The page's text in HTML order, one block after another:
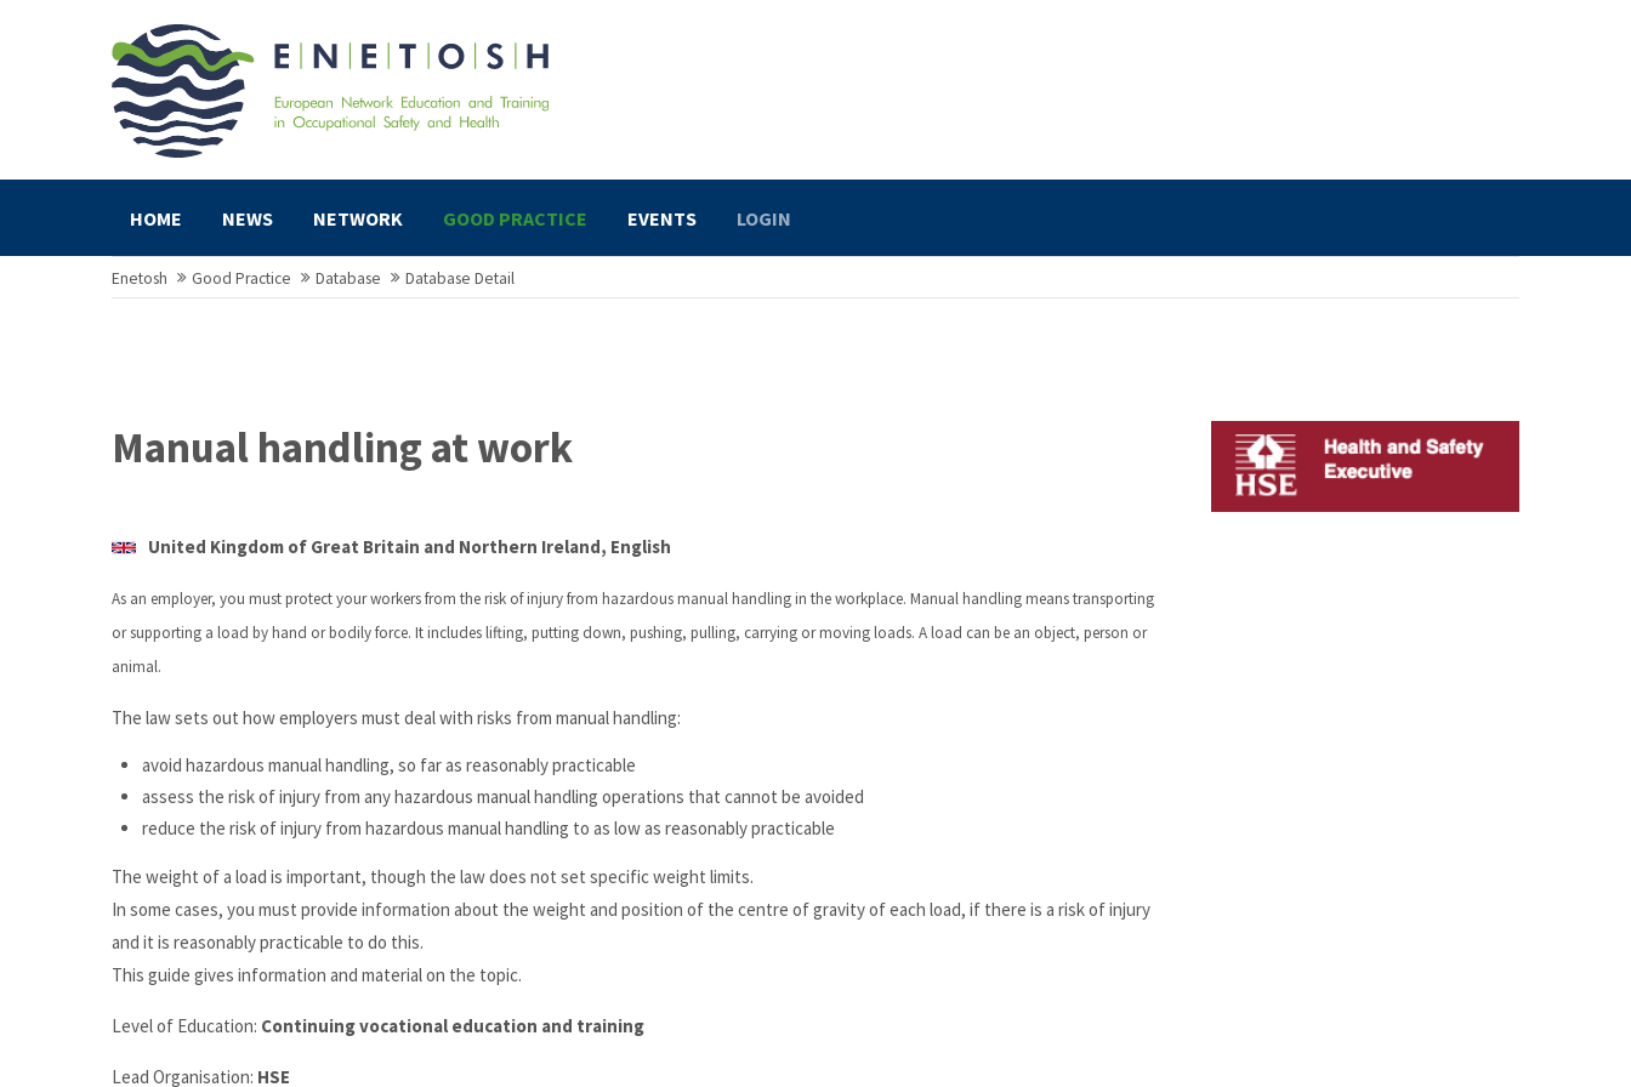
HOME NEWS NETWORK GOOD PRACTICE EVENTS LOGIN
Enetosh Good Practice Database Database Detail
Manual handling at work
United Kingdom of Great Britain and Northern Ireland, English
As an employer, you must protect your workers from the risk of injury from hazardous manual handling in the workplace. Manual handling means transporting
or supporting a load by hand or bodily force. It includes lifting, putting down, pushing, pulling, carrying or moving loads. A load can be an object, person or
animal.
The law sets out how employers must deal with risks from manual handling:
avoid hazardous manual handling, so far as reasonably practicable
assess the risk of injury from any hazardous manual handling operations that cannot be avoided
reduce the risk of injury from hazardous manual handling to as low as reasonably practicable
The weight of a load is important, though the law does not set specific weight limits.
In some cases, you must provide information about the weight and position of the centre of gravity of each load, if there is a risk of injury
and it is reasonably practicable to do this.
This guide gives information and material on the topic.
Level of Education: Continuing vocational education and training
Lead Organisation: HSE